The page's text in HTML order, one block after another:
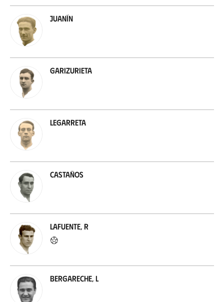
Juanín
Garizurieta
Legarreta
Castaños
Lafuente, R
Bergareche, L